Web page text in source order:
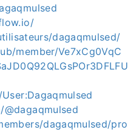
dagaqmulsed/
member/Ve7xCg0VqC
dagaqmulsed/pro